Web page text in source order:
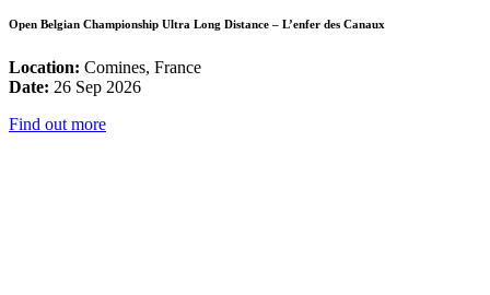
Open Belgian Championship Ultra Long Distance – L’enfer des Canaux
Location: Comines, France
Date: 26 Sep 2026
Find out more